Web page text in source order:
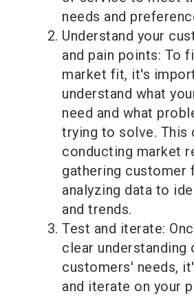
needs and
Understand your
and pain points: To
market fit, it's
understand what
need and what
trying to solve. This
conducting market
gathering customer
analyzing data to
and trends.
Test and iterate:
clear understanding
customers' needs,
and iterate on your